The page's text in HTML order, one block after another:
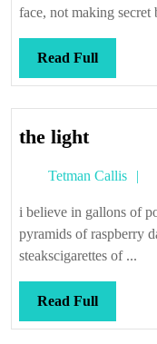
face, not making secret
Read FullRead
Full
the lightthe
Tetman Callis
i believe in gallons of
pyramids of raspberry
steakscigarettes of ...
Read FullRead
Full